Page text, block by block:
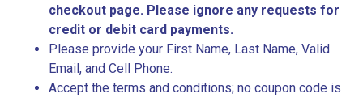
checkout page. Please ignore any requests for
credit or debit card payments.
Please provide your First Name, Last Name, Valid
Email, and Cell Phone.
Accept the terms and conditions; no coupon code is